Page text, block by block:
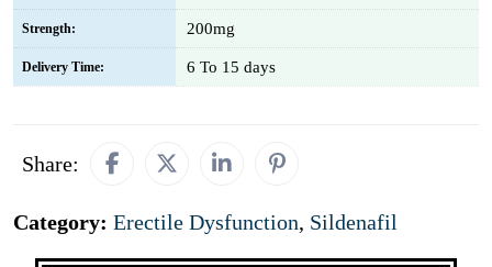
Strength: 200mg
Delivery Time: 6 To 15 days
Share:
Category: Erectile Dysfunction, Sildenafil